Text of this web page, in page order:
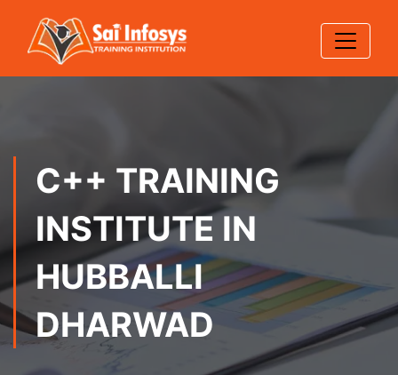
C++ TRAINING
INSTITUTE IN
HUBBALLI
DHARWAD